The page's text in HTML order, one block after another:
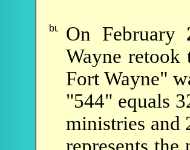
On February
Wayne
Fort Wayne"
"544" equals
ministries and